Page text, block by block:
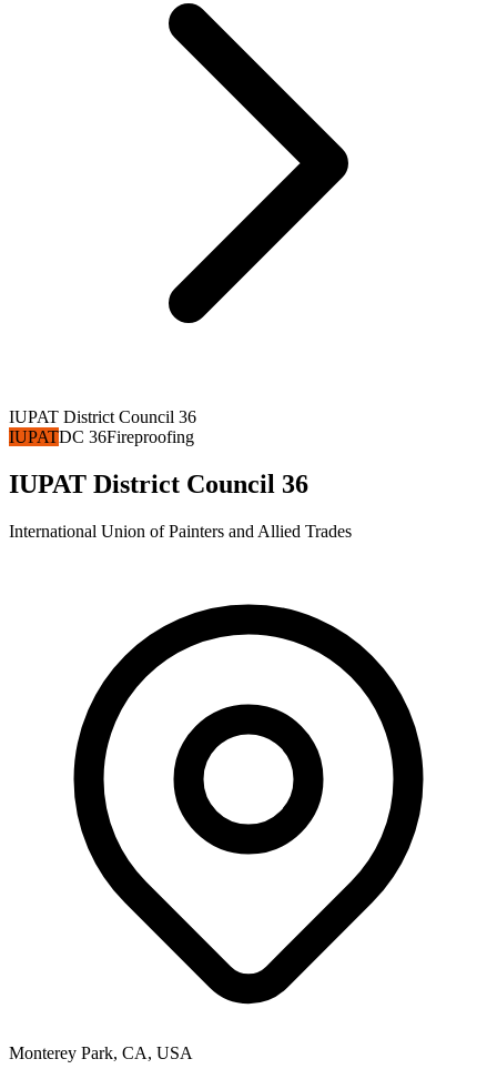
IUPAT District Council 36
IUPATDC 36Fireproofing
IUPAT District Council 36
International Union of Painters and Allied Trades
Monterey Park, CA, USA